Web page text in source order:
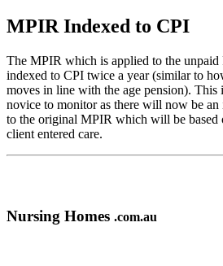
MPIR Indexed to CPI
The MPIR which is applied to the
indexed to CPI twice a year (similar to
moves in line with the age pension). This
novice to monitor as there will now be
to the original MPIR which will be based
client entered care.
Nursing Homes .com.au